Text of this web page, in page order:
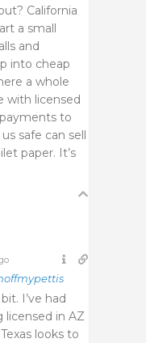
California
a small
and
into cheap
a whole
with licensed
to
safe can sell
paper. It’s
I’ve had
in AZ
looks to